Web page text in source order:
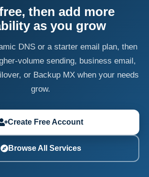
then add more
as you grow
DNS or a starter email plan, then
volume sending, business email,
or Backup MX when your needs
grow.
Create Free Account
Browse All Services